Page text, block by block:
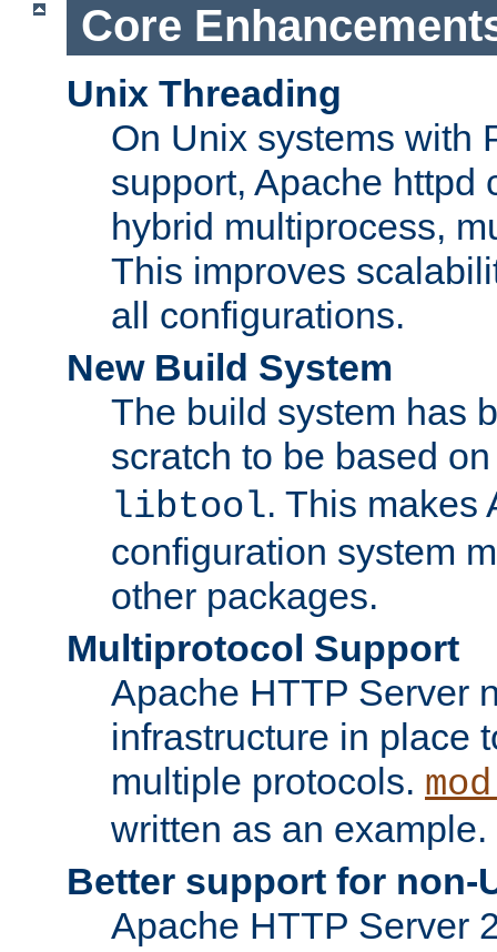
Core
Unix Threading
On Unix systems with
support, Apache httpd
hybrid multiprocess,
This improves
all configurations.
New Build System
The build system has
scratch to be based
libtool. This makes
configuration system
other packages.
Multiprotocol Support
Apache HTTP Server
infrastructure in place
multiple protocols.
written as an example.
Better support for non-
Apache HTTP Server